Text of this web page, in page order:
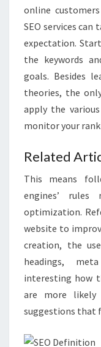
online
SEO services
expectation.
the keywords
goals. Besides
theories, the
apply the
monitor your
Related
This means
engines’ rules
optimization.
website to
creation, the
headings,
interesting how
are more
suggestions that